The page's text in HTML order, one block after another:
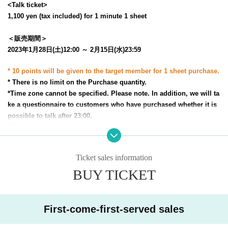
<Talk ticket>
1,100 yen (tax included) for 1 minute 1 sheet
＜販売期間＞
2023年1月28日(土)12:00 ～ 2月15日(水)23:59
* 10 points will be given to the target member for 1 sheet purchase.
* There is no limit on the Purchase quantity.
*Time zone cannot be specified. Please note. In addition, we will ta
ke a questionnaire to customers who have purchased whether it is
possible to talk after 23:00.
Please note that it is not possible to cancel after purchase, or to t
ransfer or resell the rights.
day. Please set the reception settings in advance.
* This case uses Google meet.
* We will send the guide time and Google meet URL to the purchas
er via the live pocket.
* It may take some time to enter the room. Please note.
Ticket sales information
BUY TICKET
First-come-first-served sales